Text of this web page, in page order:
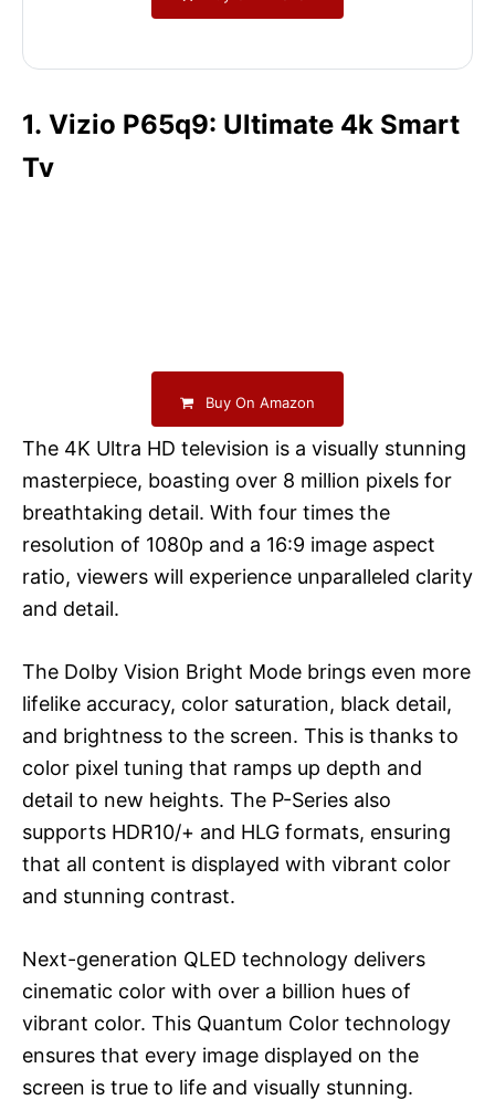
1. Vizio P65q9: Ultimate 4k Smart
Tv
Buy On Amazon
The 4K Ultra HD television is a visually stunning
masterpiece, boasting over 8 million pixels for
breathtaking detail. With four times the
resolution of 1080p and a 16:9 image aspect
ratio, viewers will experience unparalleled clarity
and detail.
The Dolby Vision Bright Mode brings even more
lifelike accuracy, color saturation, black detail,
and brightness to the screen. This is thanks to
color pixel tuning that ramps up depth and
detail to new heights. The P-Series also
supports HDR10/+ and HLG formats, ensuring
that all content is displayed with vibrant color
and stunning contrast.
Next-generation QLED technology delivers
cinematic color with over a billion hues of
vibrant color. This Quantum Color technology
ensures that every image displayed on the
screen is true to life and visually stunning.